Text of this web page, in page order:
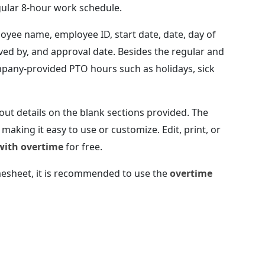
8-hour work schedule.
name, employee ID, start date, date, day of
by, and approval date. Besides the regular and
provided PTO hours such as holidays, sick
details on the blank sections provided. The
it easy to use or customize. Edit, print, or
overtimefor free.
it is recommended to use theovertime